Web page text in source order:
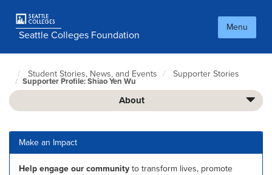
main
content
Seattle Colleges Foundation
Menu
Foundation
Home
Page
Student Stories, News, and Events Supporter Stories
Supporter Profile: Shiao Yen Wu
About
Make an Impact
Help engage our community to transform lives, promote